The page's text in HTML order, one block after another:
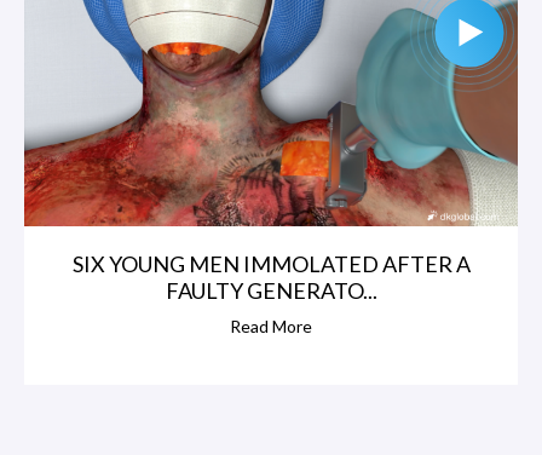
SIX YOUNG MEN IMMOLATED AFTER A
FAULTY GENERATO...
Read More